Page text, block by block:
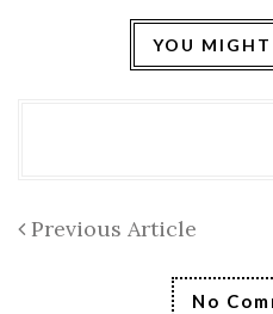
YOU
Previous Article
No